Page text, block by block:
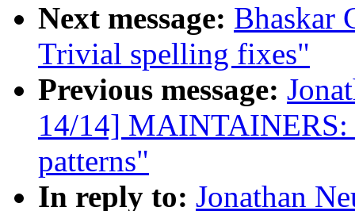
Next message: Bhaskar
Trivial spelling fixes"
Previous message:
14/14]
patterns"
In reply to: Jonathan